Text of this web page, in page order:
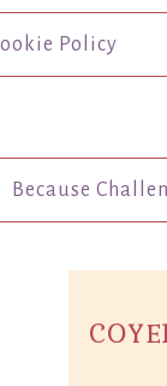
Policy
Because